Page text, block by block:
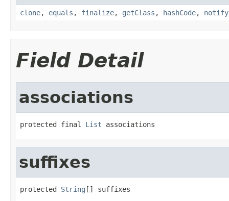
clone, equals , finalize, getClass , hashCode, notify
Field Detail
associations
protected final List associations
suffixes
protected String [] suffixes